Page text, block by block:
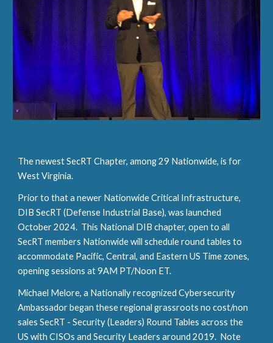
The newest SecRT Chapter, among 29 Nationwide, is for
West Virginia.
Prior to that a newer Nationwide Critical Infrastructure,
DIB SecRT (Defense Industrial Base), was launched
October 2024. This National DIB chapter, open to all
SecRT members Nationwide will schedule round tables to
accommodate Pacific, Central, and Eastern US Time zones,
opening sessions at 9AM PT/Noon ET.
Michael Melore, a Nationally recognized Cybersecurity
Ambassadorbegan these regional grassroots no cost/non
sales SecRT - Security (Leaders) Round Tables across the
US with CISOs and Security Leadersaround 2019. Note